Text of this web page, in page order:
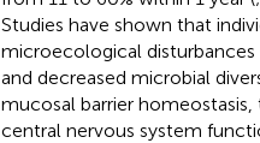
Studies have shown that
microecological disturbances
and decreased microbial
mucosal barrier
central nervous system